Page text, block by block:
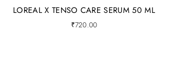
LOREAL X TENSO CARE SERUM 50 ML
₹720.00